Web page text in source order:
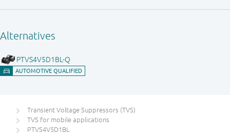
Transient Voltage Suppressors (TVS)
TVS for mobile applications
PTVS4V5D1BL